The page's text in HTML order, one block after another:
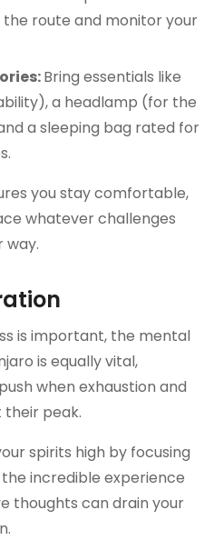
route and monitor your
Bring essentials like
a headlamp (for the
a sleeping bag rated for
you stay comfortable,
whatever challenges
way.
is important, the mental
is equally vital,
when exhaustion and
peak.
spirits high by focusing
incredible experience
thoughts can drain your